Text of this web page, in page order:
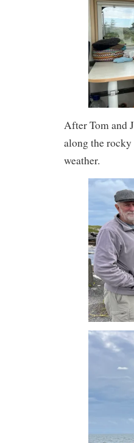
After Tom and
along the
weather.